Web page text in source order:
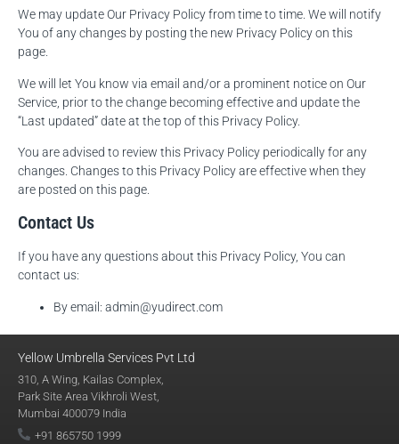
We may update Our Privacy Policy from time to time. We will notify
You of any changes by posting the new Privacy Policy on this
page.
We will let You know via email and/or a prominent notice on Our
Service, prior to the change becoming effective and update the
“Last updated” date at the top of this Privacy Policy.
You are advised to review this Privacy Policy periodically for any
changes. Changes to this Privacy Policy are effective when they
are posted on this page.
Contact Us
If you have any questions about this Privacy Policy, You can
contact us:
By email: admin@yudirect.com
Yellow Umbrella Services Pvt Ltd
310, A Wing, Kailas Complex,
Park Site Area Vikhroli West,
Mumbai 400079 India
+91 865750 1999